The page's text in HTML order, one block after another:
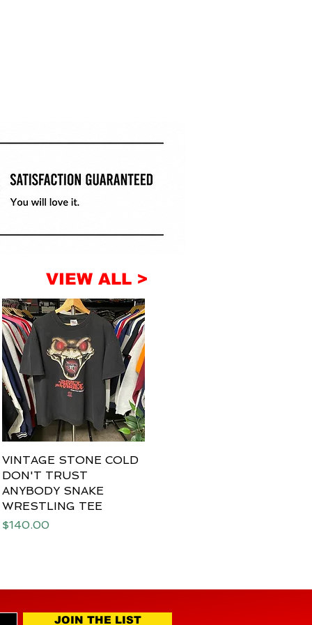
VIEW ALL >
Quick View
VINTAGE STONE COLD
DON'T TRUST
ANYBODY SNAKE
WRESTLING TEE
Price
$140.00
JOIN THE LIST